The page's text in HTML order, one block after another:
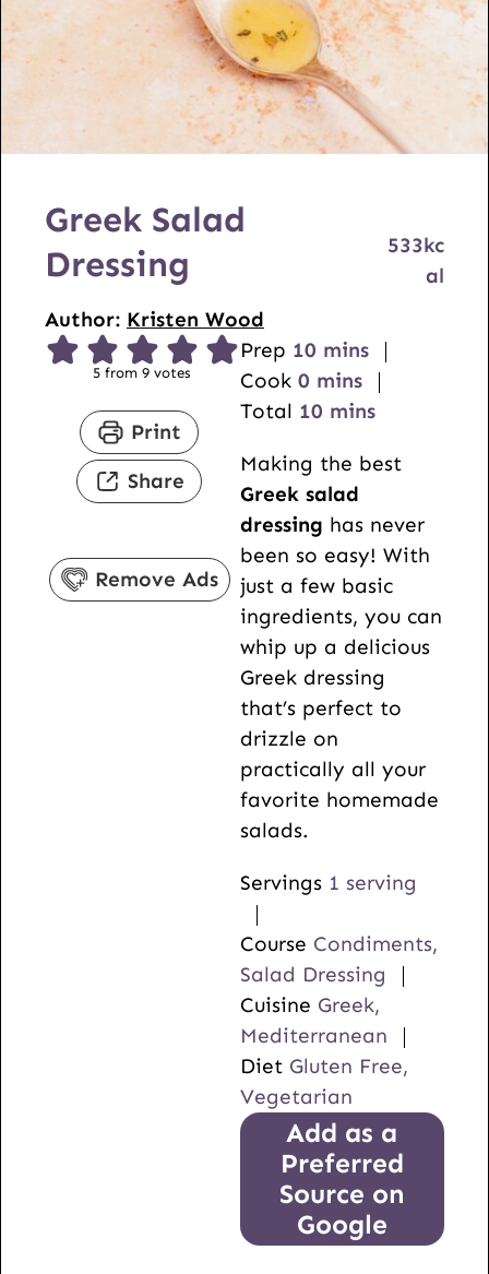
Greek Salad
Dressing
Author: Kristen Wood
533kc
al
5 from9 votes
Print
Share
Remove Ads
Prep 10m
i
n
t
e
s
mins
Cook 0m
i
u
t
e
s
mins
Total 10m
n
u
t
e
s
mins
Making the best
Greek salad
dressing has never
been so easy! With
just a few basic
ingredients, you can
whip up a delicious
Greek dressing
that’s perfect to
drizzle on
practically all your
favorite homemade
salads.
Servings 1 serving
Course Condiments,
Salad Dressing
Cuisine Greek,
Mediterranean
Diet Gluten Free,
Vegetarian
Add as a
Preferred
Source on
Google